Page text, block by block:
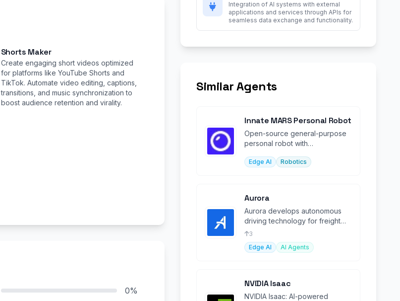
Shorts Maker
Create engaging short videos optimized
for platforms like YouTube Shorts and
TikTok. Automate video editing, captions,
transitions, and music synchronization to
boost audience retention and virality.
0%
Integration of AI systems with external
applications and services through APIs for
seamless data exchange and functionality.
Similar Agents
Innate MARS Personal Robot
Open-source general-purpose
personal robot with
manipulation & navigation.
Edge AI Robotics
Aurora
Aurora develops autonomous
driving technology for freight
and passenger vehicles,
transforming transportation.
3
Edge AI
AI Agents
NVIDIA Isaac
NVIDIA Isaac: AI-powered